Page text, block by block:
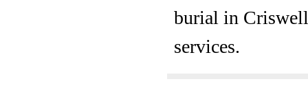
burial in Criswell
services.